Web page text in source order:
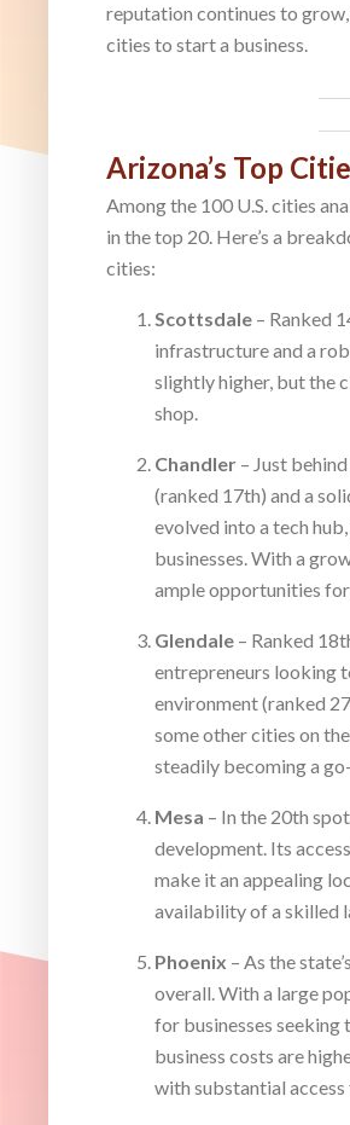
reputation continues to
cities to start a business.
Arizona’s Top
Among the 100 U.S. cities
in the top 20. Here’s a
cities:
Scottsdale – Ranked
infrastructure and a
slightly higher, but the
shop.
Chandler – Just
(ranked 17th) and a
evolved into a tech
businesses. With a
ample opportunities
Glendale – Ranked
entrepreneurs looking
environment (ranked
some other cities on
steadily becoming a
Mesa – In the 20th
development. Its
make it an appealing
availability of a skilled
Phoenix – As the
overall. With a large
for businesses seeking
business costs are
with substantial